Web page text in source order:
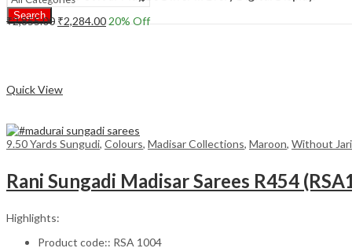
Search
₹2,855.00 Original
₹2,284.00Current
20% Off
Quick View
9.50 Yards Sungudi, Colours, Madisar Collections, Maroon, Without
Rani Sungadi Madisar Sarees R454
Highlights:
Product code:: RSA 1004